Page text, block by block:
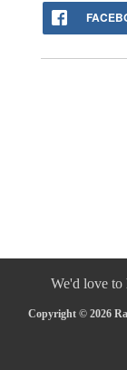
We'd love to
Copyright © 2026